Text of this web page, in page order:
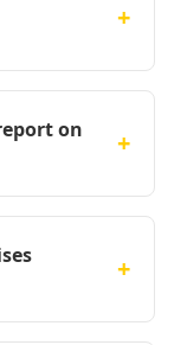
+
on
+
+